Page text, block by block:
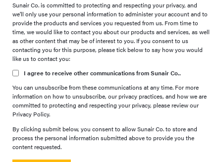
Sunair Co. is committed to protecting and respecting your privacy, and
we’ll only use your personal information to administer your account and to
provide the products and services you requested from us. From time to
time, we would like to contact you about our products and services, as well
as other content that may be of interest to you. If you consent to us
contacting you for this purpose, please tick below to say how you would
like us to contact you:
I agree to receive other communications from Sunair Co..
You can unsubscribe from these communications at any time. For more
information on how to unsubscribe, our privacy practices, and how we are
committed to protecting and respecting your privacy, please review our
Privacy Policy.
By clicking submit below, you consent to allow Sunair Co. to store and
process the personal information submitted above to provide you the
content requested.